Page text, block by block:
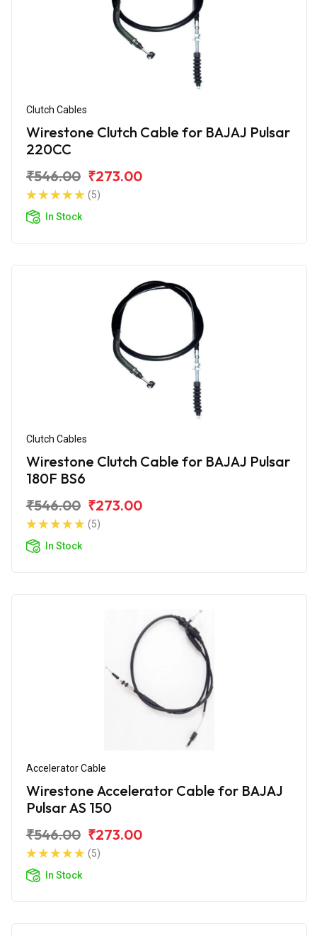
Clutch Cables
Wirestone Clutch Cable for BAJAJ Pulsar
220CC
₹546.00 ₹273.00
(5)
In Stock
Clutch Cables
Wirestone Clutch Cable for BAJAJ Pulsar
180F BS6
₹546.00 ₹273.00
(5)
In Stock
Accelerator Cable
Wirestone Accelerator Cable for BAJAJ
Pulsar AS 150
₹546.00 ₹273.00
(5)
In Stock